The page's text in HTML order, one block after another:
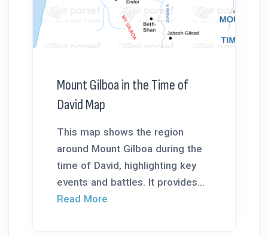
Mount Gilboa in the Time of
David Map
This map shows the region
around Mount Gilboa during the
time of David, highlighting key
events and battles. It provides...
Read More